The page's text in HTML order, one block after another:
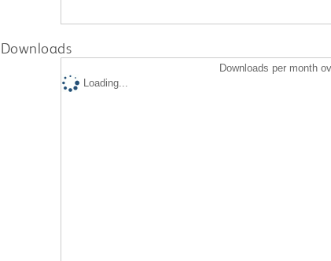
Downloads
Downloads per month
Loading...